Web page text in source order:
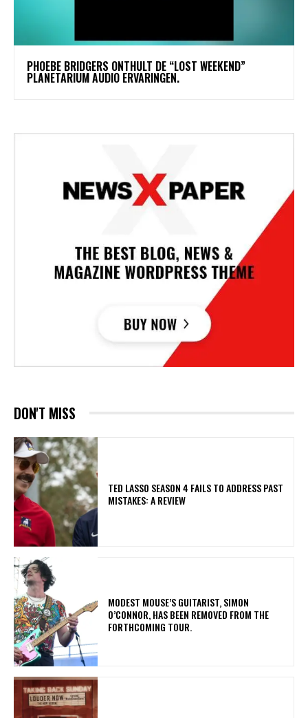
​PHOEBE BRIDGERS ONTHULT DE “LOST WEEKEND”
PLANETARIUM AUDIO ERVARINGEN.
DON'T MISS
TED LASSO SEASON 4 FAILS TO ADDRESS PAST
MISTAKES: A REVIEW
​MODEST MOUSE’S GUITARIST, SIMON
O’CONNOR, HAS BEEN REMOVED FROM THE
FORTHCOMING TOUR.